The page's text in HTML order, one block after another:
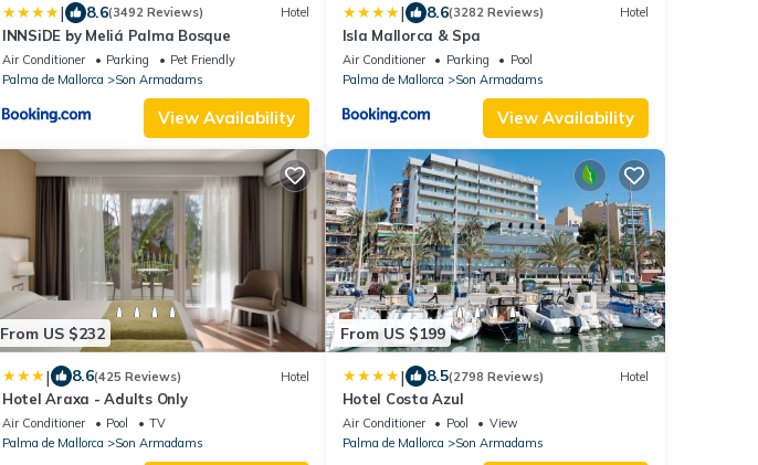
| 8.6(3492 Reviews) Hotel
INNSiDE by Meliá Palma Bosque
Air Conditioner Parking
Pet Friendly
Palma de Mallorca
Son Armadams
View Availability
| 8.6(3282 Reviews) Hotel
Isla Mallorca & Spa
Air Conditioner Parking
Pool
Palma de Mallorca
Son Armadams
View Availability
From US $232
| 8.6(425 Reviews) Hotel
Hotel Araxa - Adults Only
Air Conditioner Pool
TV
Palma de Mallorca
Son Armadams
From US $199
| 8.5(2798 Reviews) Hotel
Hotel Costa Azul
Air Conditioner Pool
View
Palma de Mallorca
Son Armadams